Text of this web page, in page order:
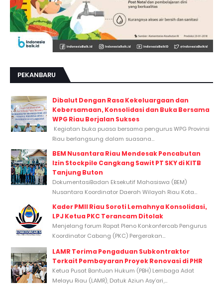
PEKANBARU
Dibalut Dengan Rasa Kekeluargaan dan
Kebersamaan, Konsolidasi dan Buka Bersama
WPG Riau Berjalan Sukses
Kegiatan buka puasa bersama pengurus WPG Provinsi
Riau berlangsung dalam suasana...
BEM Nusantara Riau Mendesak Pencabutan
Izin Stockpile Cangkang Sawit PT SKY di KITB
Tanjung Buton
DokumentasiBadan Eksekutif Mahasiswa (BEM)
Nusantara Koordinator Daerah Wilayah Riau Kota...
Kader PMII Riau Soroti Lemahnya Konsolidasi,
LPJ Ketua PKC Terancam Ditolak
Menjelang forum Rapat Pleno Konkonfercab Pengurus
Koordinator Cabang (PKC) Pergerakan...
LAMR Terima Pengaduan Subkontraktor
Terkait Pembayaran Proyek Renovasi di PHR
Ketua Pusat Bantuan Hukum (PBH) Lembaga Adat
Melayu Riau (LAMR), Datuk Aziun Asy’ari,...